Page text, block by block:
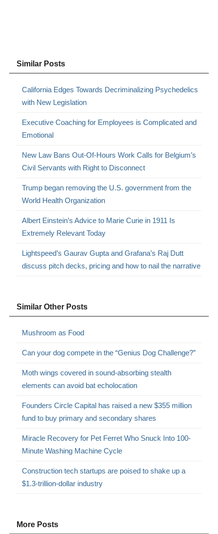
Similar Posts
California Edges Towards Decriminalizing Psychedelics
with New Legislation
Executive Coaching for Employees is Complicated and
Emotional
New Law Bans Out-Of-Hours Work Calls for Belgium’s
Civil Servants with Right to Disconnect
Trump began removing the U.S. government from the
World Health Organization
Albert Einstein’s Advice to Marie Curie in 1911 Is
Extremely Relevant Today
Lightspeed’s Gaurav Gupta and Grafana’s Raj Dutt
discuss pitch decks, pricing and how to nail the narrative
Similar Other Posts
Mushroom as Food
Can your dog compete in the “Genius Dog Challenge?”
Moth wings covered in sound-absorbing stealth
elements can avoid bat echolocation
Founders Circle Capital has raised a new $355 million
fund to buy primary and secondary shares
Miracle Recovery for Pet Ferret Who Snuck Into 100-
Minute Washing Machine Cycle
Construction tech startups are poised to shake up a
$1.3-trillion-dollar industry
More Posts